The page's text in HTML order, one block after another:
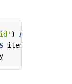
) AS
item_id